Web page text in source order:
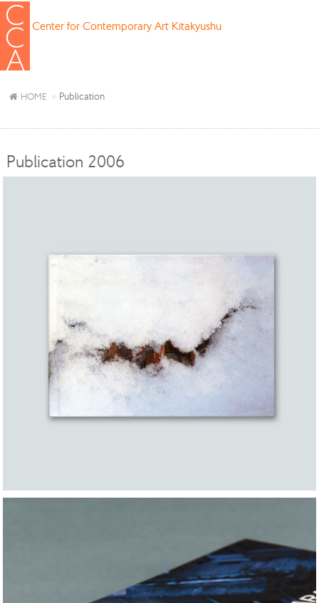
Center for Contemporary Art Kitakyushu
HOME Publication
Publication 2006